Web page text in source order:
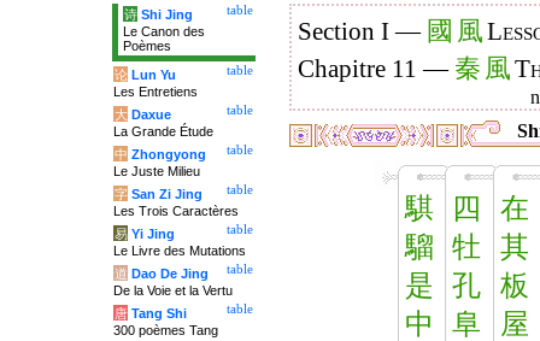
Section I — 國 風
Chapitre 11 — 秦 風
騏
騮
是
中
四
牡
孔
阜
在
其
板
屋
table
诗 Shi Jing
Le Canon des
Poèmes
table
论 Lun Yu
Les Entretiens
table
大 Daxue
La Grande Étude
table
中 Zhongyong
Le Juste Milieu
table
字 San Zi Jing
Les Trois Caractères
table
易 Yi Jing
Le Livre des Mutations
table
道 Dao De Jing
De la Voie et la Vertu
table
唐 Tang Shi
300 poèmes Tang